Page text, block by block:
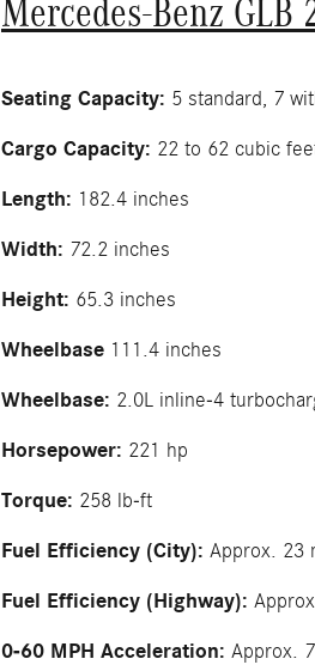
Mercedes-Benz GLB
Seating Capacity: 5 standard, 7
Cargo Capacity: 22 to 62 cubic
Length: 182.4 inches
Width: 72.2 inches
Height: 65.3 inches
Wheelbase 111.4 inches
Wheelbase: 2.0L inline-4
Horsepower: 221 hp
Torque: 258 lb-ft
Fuel Efficiency (City): Approx. 23
Fuel Efficiency (Highway):
0-60 MPH Acceleration: Approx.